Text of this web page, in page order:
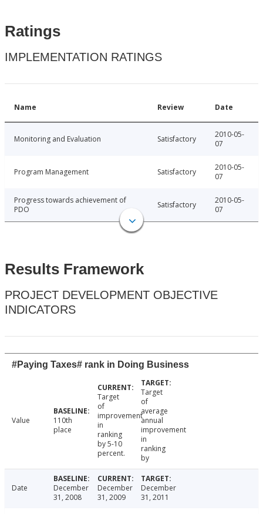
Ratings
IMPLEMENTATION RATINGS
Name Review Date
Monitoring and Evaluation Satisfactory
2010-05-
07
Program Management Satisfactory
2010-05-
07
Progress towards achievement of
PDO
Satisfactory
2010-05-
07
Results Framework
PROJECT DEVELOPMENT OBJECTIVE
INDICATORS
#Paying Taxes# rank in Doing Business
Value
110th
place
Target
of
improvement
in
ranking
by 5-10
percent.
Target
of
average
annual
improvement
in
ranking
by
Date
December
31, 2008
December
31, 2009
December
31, 2011